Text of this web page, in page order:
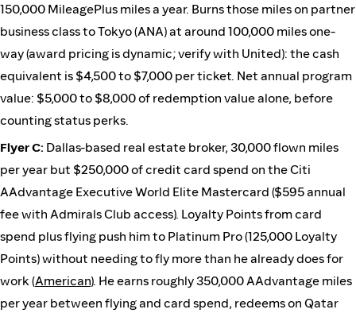
150,000 MileagePlus miles a year. Burns those miles on partner
business class to Tokyo (ANA) at around 100,000 miles one-
way (award pricing is dynamic; verify with United): the cash
equivalent is $4,500 to $7,000 per ticket. Net annual program
value: $5,000 to $8,000 of redemption value alone, before
counting status perks.
Flyer C: Dallas-based real estate broker, 30,000 flown miles
per year but $250,000 of credit card spend on the Citi
AAdvantage Executive World Elite Mastercard ($595 annual
fee with Admirals Club access). Loyalty Points from card
spend plus flying push him to Platinum Pro (125,000 Loyalty
Points) without needing to fly more than he already does for
work (American). He earns roughly 350,000 AAdvantage miles
per year between flying and card spend, redeems on Qatar